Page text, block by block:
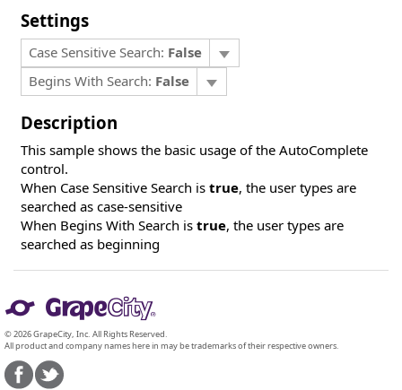
Settings
Case Sensitive Search: False
Begins With Search: False
Description
This sample shows the basic usage of the AutoComplete
control.
When Case Sensitive Search is true, the user types are
searched as case-sensitive
When Begins With Search is true, the user types are
searched as beginning
© 2026 GrapeCity, Inc. All Rights Reserved.
All product and company names here in may be trademarks of their respective owners.